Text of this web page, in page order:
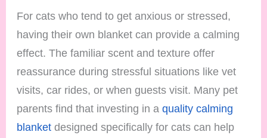
For cats who tend to get anxious or stressed,
having their own blanket can provide a calming
effect. The familiar scent and texture offer
reassurance during stressful situations like vet
visits, car rides, or when guests visit. Many pet
parents find that investing in aquality calming
blanket designed specifically for cats can help